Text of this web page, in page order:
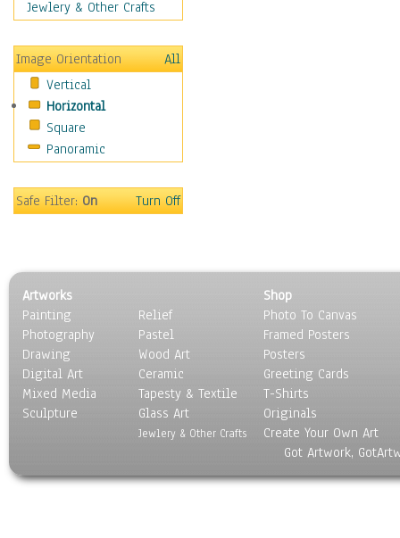
Scenic / Landscapes
Sport
Still Life
Surrealism
Transportation
World Culture
Jewlery & Other Crafts
Image Orientation
All
Vertical
Horizontal
Square
Panoramic
Safe Filter:On Turn Off
Artworks
Painting
Photography
Drawing
Digital Art
Mixed Media
Sculpture
Relief
Pastel
Wood Art
Ceramic
Tapesty & Textile
Glass Art
Jewlery & Other Crafts
Shop
Photo To Canvas
Framed Posters
Posters
Greeting Cards
T-Shirts
Originals
Create Your Own Art
Got Artwork,